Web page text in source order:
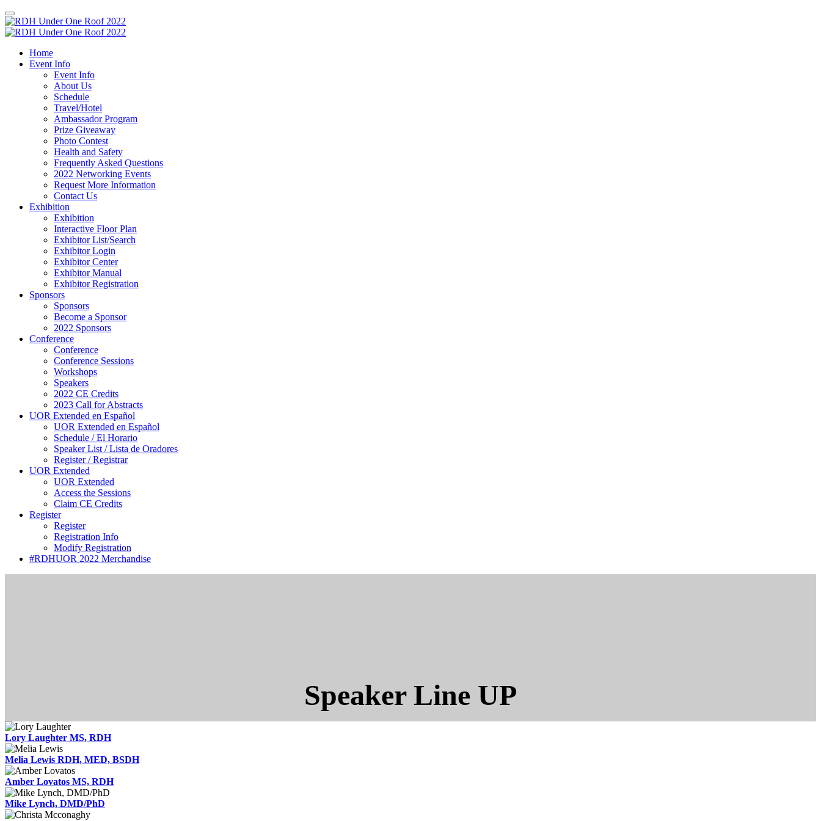
Home
Event Info
Event Info
About Us
Schedule
Travel/Hotel
Ambassador Program
Prize Giveaway
Photo Contest
Health and Safety
Frequently Asked Questions
2022 Networking Events
Request More Information
Contact Us
Exhibition
Exhibition
Interactive Floor Plan
Exhibitor List/Search
Exhibitor Login
Exhibitor Center
Exhibitor Manual
Exhibitor Registration
Sponsors
Sponsors
Become a Sponsor
2022 Sponsors
Conference
Conference
Conference Sessions
Workshops
Speakers
2022 CE Credits
2023 Call for Abstracts
UOR Extended en Español
UOR Extended en Español
Schedule / El Horario
Speaker List / Lista de Oradores
Register / Registrar
UOR Extended
UOR Extended
Access the Sessions
Claim CE Credits
Register
Register
Registration Info
Modify Registration
#RDHUOR 2022 Merchandise
Speaker Line UP
Lory Laughter MS, RDH
Melia Lewis RDH, MED, BSDH
Amber Lovatos MS, RDH
Mike Lynch, DMD/PhD